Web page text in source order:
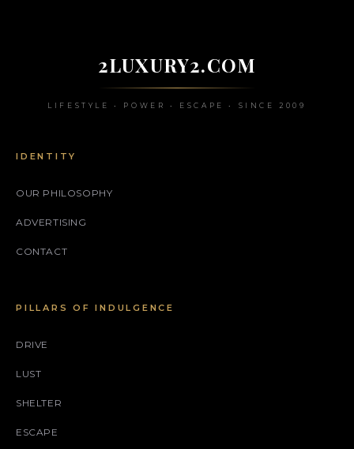
2LUXURY2.COM
LIFESTYLE • POWER • ESCAPE • SINCE 2009
IDENTITY
OUR PHILOSOPHY
ADVERTISING
CONTACT
PILLARS OF INDULGENCE
DRIVE
LUST
SHELTER
ESCAPE